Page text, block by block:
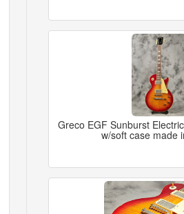
Greco EGF Sunburst
w/soft case made